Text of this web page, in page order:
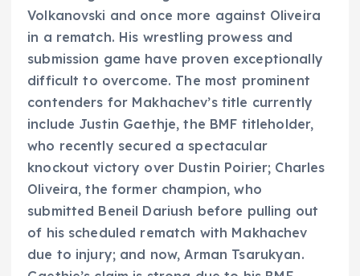
Volkanovski and once more against Oliveira
in a rematch. His wrestling prowess and
submission game have proven exceptionally
difficult to overcome. The most prominent
contenders for Makhachev’s title currently
include Justin Gaethje, the BMF titleholder,
who recently secured a spectacular
knockout victory over Dustin Poirier; Charles
Oliveira, the former champion, who
submitted Beneil Dariush before pulling out
of his scheduled rematch with Makhachev
due to injury; and now, Arman Tsarukyan.